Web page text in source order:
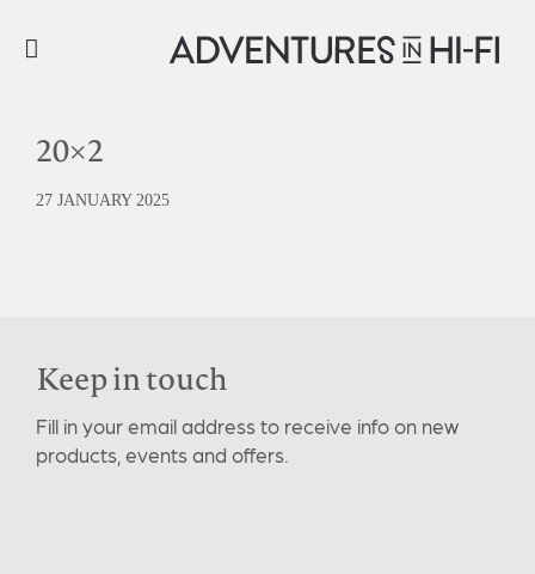
20×2
27 JANUARY 2025
Keep in touch
Fill in your email address to receive info on new
products, events and offers.